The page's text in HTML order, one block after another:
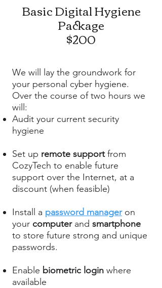
Basic Digital Hygiene
Package
$200
We will lay the groundwork for
your personal cyber hygiene.
Over the course of two hours we
will:
Audit your current security
hygiene
Set up remote supportfrom
CozyTech to enable future
support over the Internet, at a
discount (when feasible)
Install a password manager on
your computerand smartphone
to store future strong and unique
passwords.
Enable biometric login where
available